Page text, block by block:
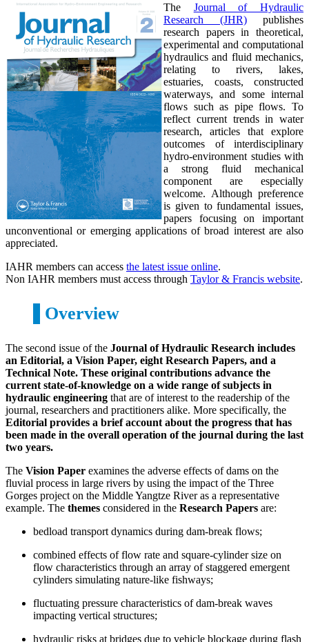
The Journal of Hydraulic
Research (JHR)publishes
research papers in theoretical,
experimental and computational
hydraulics and fluid mechanics,
relating to rivers, lakes,
estuaries, coasts, constructed
waterways, and some internal
flows such as pipe flows. To
reflect current trends in water
research, articles that explore
outcomes of interdisciplinary
hydro-environment studies with
a strong fluid mechanical
component are especially
welcome. Although preference
is given to fundamental issues,
papers focusing on important
unconventional or emerging applications of broad interest are also
appreciated.
IAHR members can access the latest issue online.
Non IAHR members must access through Taylor & Francis website.
Overview
The second issue of the Journal of Hydraulic Research includes
an Editorial, a Vision Paper, eight Research Papers, and a
Technical Note. These original contributions advance the
current state-of-knowledge on a wide range of subjects in
hydraulic engineering that are of interest to the readership of the
journal, researchers and practitioners alike. More specifically, the
Editorial provides a brief account about the progress that has
been made in the overall operation of the journal during the last
two years.
The Vision Paper examines the adverse effects of dams on the
fluvial process in large rivers by using the impact of the Three
Gorges project on the Middle Yangtze River as a representative
example. The themes considered in the Research Papers are:
bedload transport dynamics during dam-break flows;
combined effects of flow rate and square-cylinder size on
flow characteristics through an array of staggered emergent
cylinders simulating nature-like fishways;
fluctuating pressure characteristics of dam-break waves
impacting vertical structures;
hydraulic risks at bridges due to vehicle blockage during flash